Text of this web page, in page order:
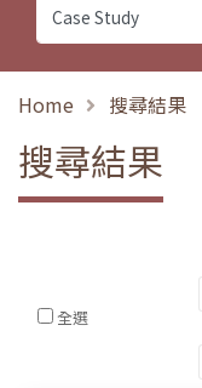
Home 搜尋結果
搜尋結果
全選